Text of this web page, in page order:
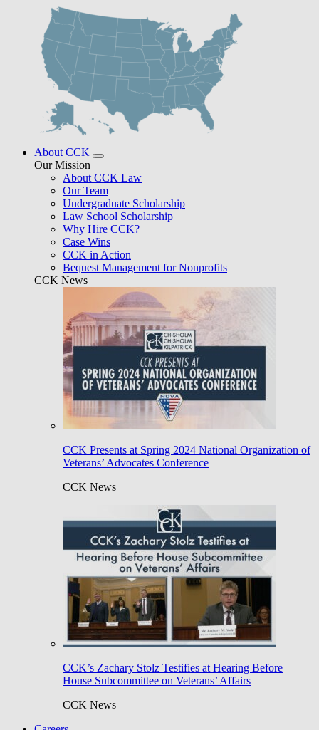
About CCK
Our Mission
About CCK Law
Our Team
Undergraduate Scholarship
Law School Scholarship
Why Hire CCK?
Case Wins
CCK in Action
Bequest Management for Nonprofits
CCK News
CCK Presents at Spring 2024 National Organization of
Veterans’ Advocates Conference
CCK News
CCK’s Zachary Stolz Testifies at Hearing Before
House Subcommittee on Veterans’ Affairs
CCK News